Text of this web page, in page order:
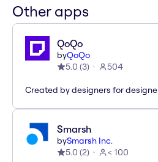
Other apps
QoQo
byQoQo
5.0 (3) 504
Created by designers for
Smarsh
bySmarsh Inc.
5.0 (2) < 100